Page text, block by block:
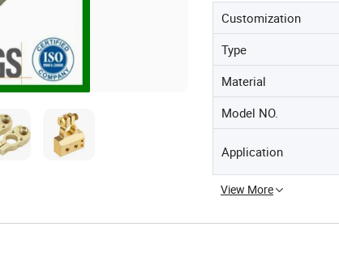
Customization
Type
Material
Model NO.
Application
View More